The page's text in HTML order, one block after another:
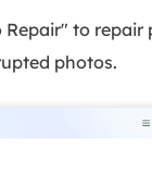
to
photos.